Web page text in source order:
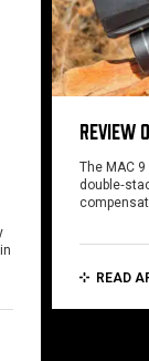
REVIEW
The MAC 9
READ